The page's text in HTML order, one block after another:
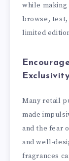
while making
browse, test,
limited
Many retail
made
and the fear
and well-
fragrances